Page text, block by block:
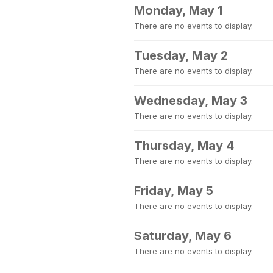
Monday, May 1
There are no events to display.
Tuesday, May 2
There are no events to display.
Wednesday, May 3
There are no events to display.
Thursday, May 4
There are no events to display.
Friday, May 5
There are no events to display.
Saturday, May 6
There are no events to display.